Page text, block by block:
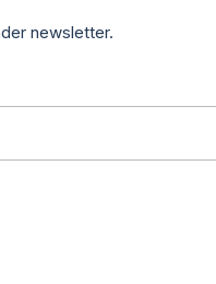
newsletter.